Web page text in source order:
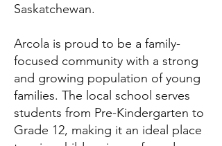
Saskatchewan.
Arcola is proud to be a family-
focused community with a strong
and growing population of young
families. The local school serves
students from Pre-Kindergarten to
Grade 12, making it an ideal place